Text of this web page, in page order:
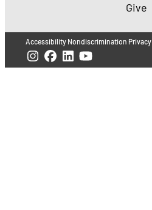
Give
Accessibility Nondiscrimination Privacy